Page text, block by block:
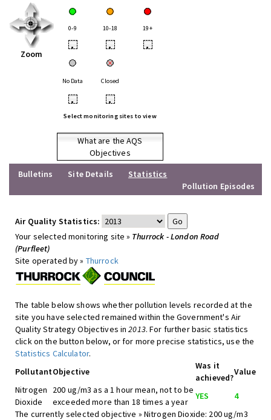
Zoom
0-9 10-18 19+
• • •
No Data Closed
• •
Select monitoring sites to view
What are the AQS
Objectives
Bulletins
Site Details
Statistics
Pollution Episodes
Air Quality Statistics:
Your selected monitoring site » Thurrock - London Road
(Purfleet)
Site operated by » Thurrock
The table below shows whether pollution levels recorded at the
site you have selected remained within the Government's Air
Quality Strategy Objectives in2013. For further basic statistics
click on the button below, or for more precise statistics, use the
Statistics Calculator.
PollutantObjective
Was it
achieved?
Value
Nitrogen
Dioxide
200 ug/m3 as a 1 hour mean, not to be
exceeded more than 18 times a year
YES
4
The currently selected objective » Nitrogen Dioxide: 200 ug/m3